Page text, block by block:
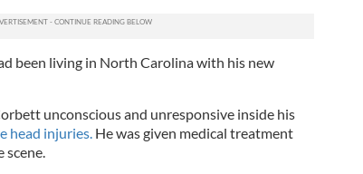
been living in North Carolina with his new
unconscious and unresponsive inside his
head injuries. He was given medical treatment